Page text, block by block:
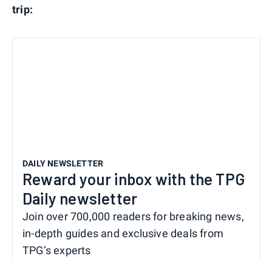
trip:
DAILY NEWSLETTER
Reward your inbox with the TPG
Daily newsletter
Join over 700,000 readers for breaking news,
in-depth guides and exclusive deals from
TPG’s experts